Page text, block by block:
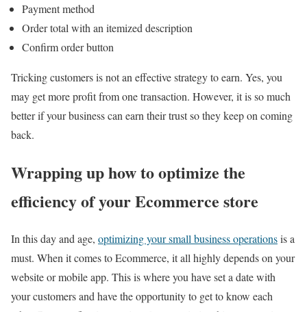
Payment method
Order total with an itemized description
Confirm order button
Tricking customers is not an effective strategy to earn. Yes, you
may get more profit from one transaction. However, it is so much
better if your business can earn their trust so they keep on coming
back.
Wrapping up how to optimize the
efficiency of your Ecommerce store
In this day and age, optimizing your small business operationsis a
must. When it comes to Ecommerce, it all highly depends on your
website or mobile app. This is where you have set a date with
your customers and have the opportunity to get to know each